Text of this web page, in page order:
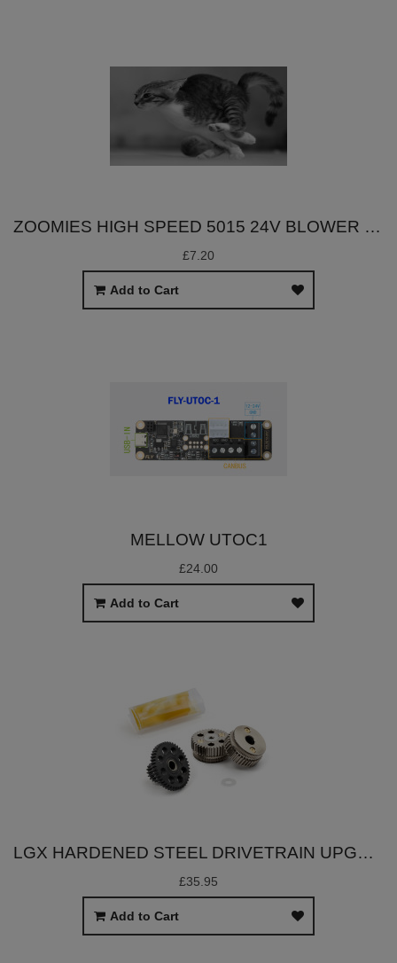
ZOOMIES HIGH SPEED 5015 24V BLOWER FAN
£7.20
Add to Cart
MELLOW UTOC1
£24.00
Add to Cart
LGX HARDENED STEEL DRIVETRAIN UPGRADE SET
£35.95
Add to Cart